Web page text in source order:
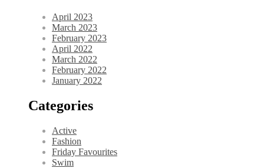
April 2023
March 2023
February 2023
April 2022
March 2022
February 2022
January 2022
Categories
Active
Fashion
Friday Favourites
Swim